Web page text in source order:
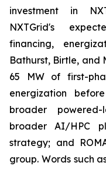
investment in
NXTGrid's
financing,
Bathurst, Birtle, and
65 MW of first-
energization
broader
broader AI/HPC
strategy; and
group. Words such